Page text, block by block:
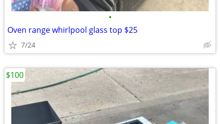
•
Oven range whirlpool glass top $25
7/24
$100